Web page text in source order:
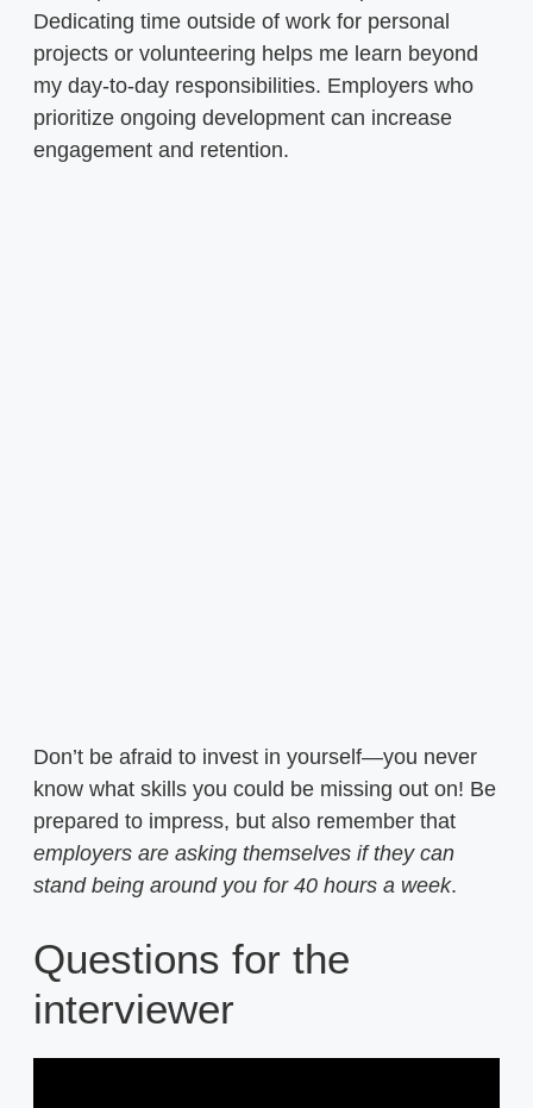
Dedicating time outside of work for personal
projects or volunteering helps me learn beyond
my day-to-day responsibilities. Employers who
prioritize ongoing development can increase
engagement and retention.
Don’t be afraid to invest in yourself—you never
know what skills you could be missing out on! Be
prepared to impress, but also remember that
employers are asking themselves if they can
stand being around you for 40 hours a week.
Questions for the
interviewer